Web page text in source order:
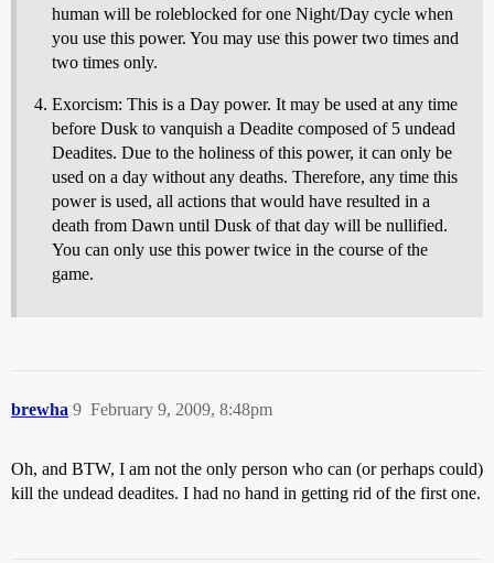
human will be roleblocked for one Night/Day cycle when
you use this power. You may use this power two times and
two times only.
Exorcism: This is a Day power. It may be used at any time
before Dusk to vanquish a Deadite composed of 5 undead
Deadites. Due to the holiness of this power, it can only be
used on a day without any deaths. Therefore, any time this
power is used, all actions that would have resulted in a
death from Dawn until Dusk of that day will be nullified.
You can only use this power twice in the course of the
game.
brewha February 9, 2009, 8:48pm
9
Oh, and BTW, I am not the only person who can (or perhaps could)
kill the undead deadites. I had no hand in getting rid of the first one.